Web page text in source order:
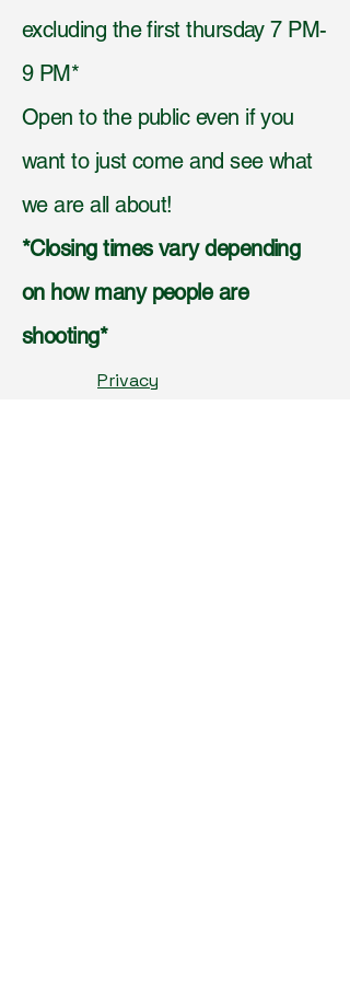
excluding the first thursday 7 PM-
9 PM*
Open to the public even if you
want to just come and see what
we are all about!
*Closing times vary depending
on how many people are
shooting*
Privacy